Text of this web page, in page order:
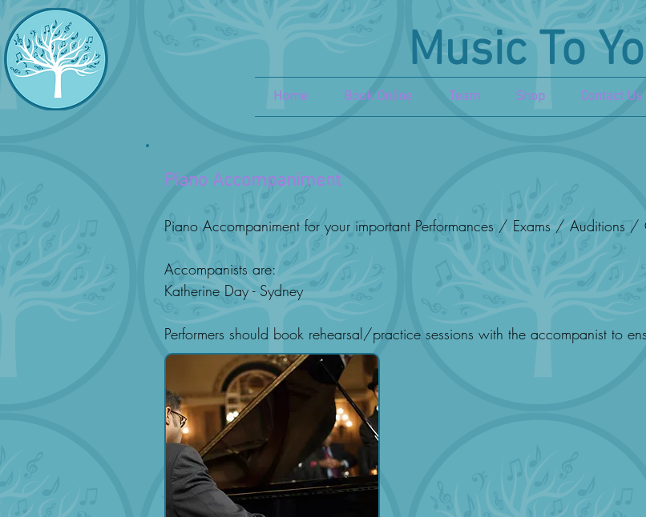
Music To
Home Book Online Team Shop Contact Us
Piano Accompaniment
Piano Accompaniment for your important Performances / Exams / Auditions /
Accompanists are:
Katherine Day - Sydney
Performers should book rehearsal/practice sessions with the accompanist to